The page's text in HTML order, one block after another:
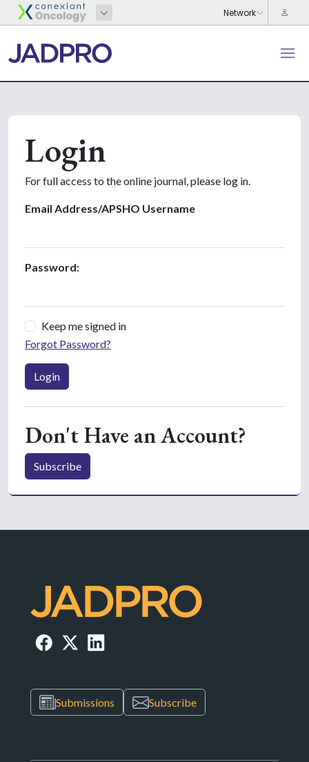
Login
For full access to the online journal, please log in.
Email Address/APSHO Username
Password:
Keep me signed in
Forgot Password?
Login
Don't Have an Account?
Subscribe
Submissions Subscribe